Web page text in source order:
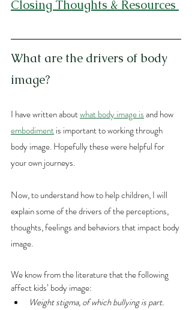
Closing Thoughts & Resources
What are the drivers of body
image?
I have written about what body image is and how
embodiment is important to working through
body image. Hopefully these were helpful for
your own journeys.
Now, to understand how to help children, I will
explain some of the drivers of the perceptions,
thoughts, feelings and behaviors that impact body
image.
We know from the literature that the following
affect kids’ body image:
Weight stigma, of which bullying is part.